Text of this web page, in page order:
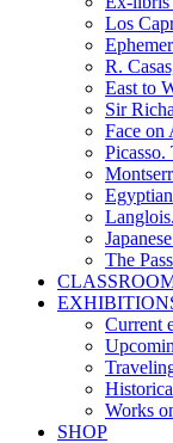
Los
R.
East to
Sir
Face on
Picasso.
The
Current
Works
SHOP